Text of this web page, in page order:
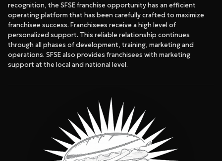
recognition, the SFSE franchise opportunity has an efficient
operating platform that has been carefully crafted to maximize
franchisee success. Franchisees receive a high level of
personalized support. This reliable relationship continues
through all phases of development, training, marketing and
operations. SFSE also provides franchisees with marketing
support at the local and national level.